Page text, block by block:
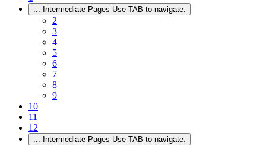
... Intermediate Pages Use TAB to navigate.
2
3
4
5
6
7
8
9
10
11
12
... Intermediate Pages Use TAB to navigate.